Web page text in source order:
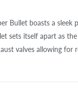
Bullet boasts a sleek
sets itself apart as
valves allowing for